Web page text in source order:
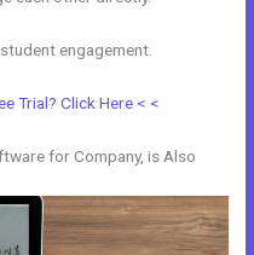
engagement.
Trial? Click Here < <
for Company, is Also